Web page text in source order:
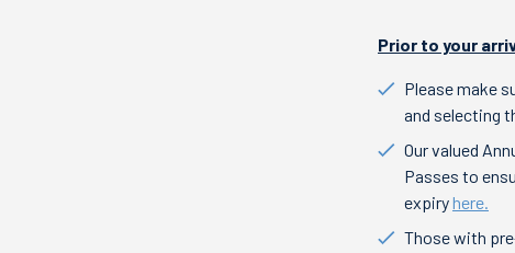
Prior to your
Please make
and selecting
Our valued
Passes to
expiryhere.
Those with